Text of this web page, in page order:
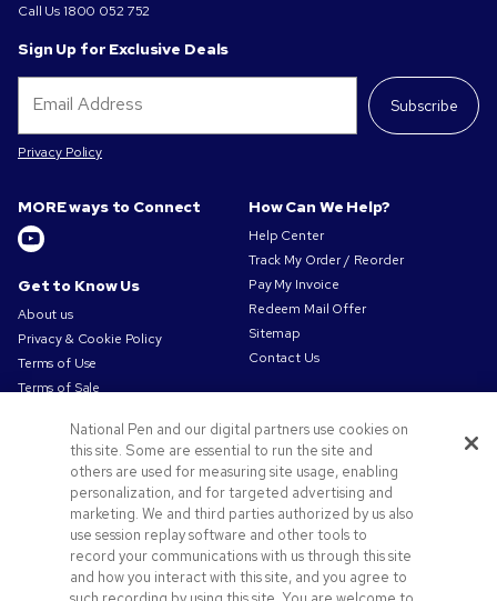
Call Us1800 052 752
Sign Up for Exclusive Deals
Subscribe
Privacy Policy
MORE ways to Connect
Get to Know Us
About us
Privacy & Cookie Policy
Terms of Use
Terms of Sale
Offers & Resources
Promo Codes & Discounts
Promotional Products
How Can We Help?
Help Center
Track My Order / Reorder
Pay My Invoice
Redeem Mail Offer
Sitemap
Contact Us
National Pen and our digital partners use cookies on
this site. Some are essential to run the site and
others are used for measuring site usage, enabling
personalization, and for targeted advertising and
marketing. We and third parties authorized by us also
use session replay software and other tools to
record your communications with us through this site
and how you interact with this site, and you agree to